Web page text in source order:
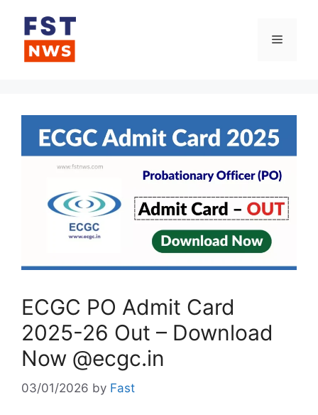
content
Menu
ECGC PO Admit Card
2025-26 Out – Download
Now @ecgc.in
03/01/2026 by Fast